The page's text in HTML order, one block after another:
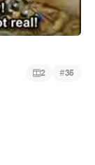
2 #35